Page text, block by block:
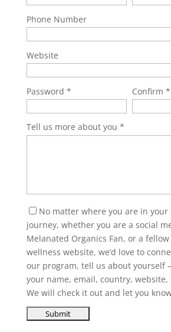
Phone Number
Website
Password Confirm
Tell us more about you
No matter where you are in
journey, whether you are a social
Melanated Organics Fan, or a
wellness website, we’d love to
our program, tell us about yourself
your name, email, country, website,
We will check it out and let you